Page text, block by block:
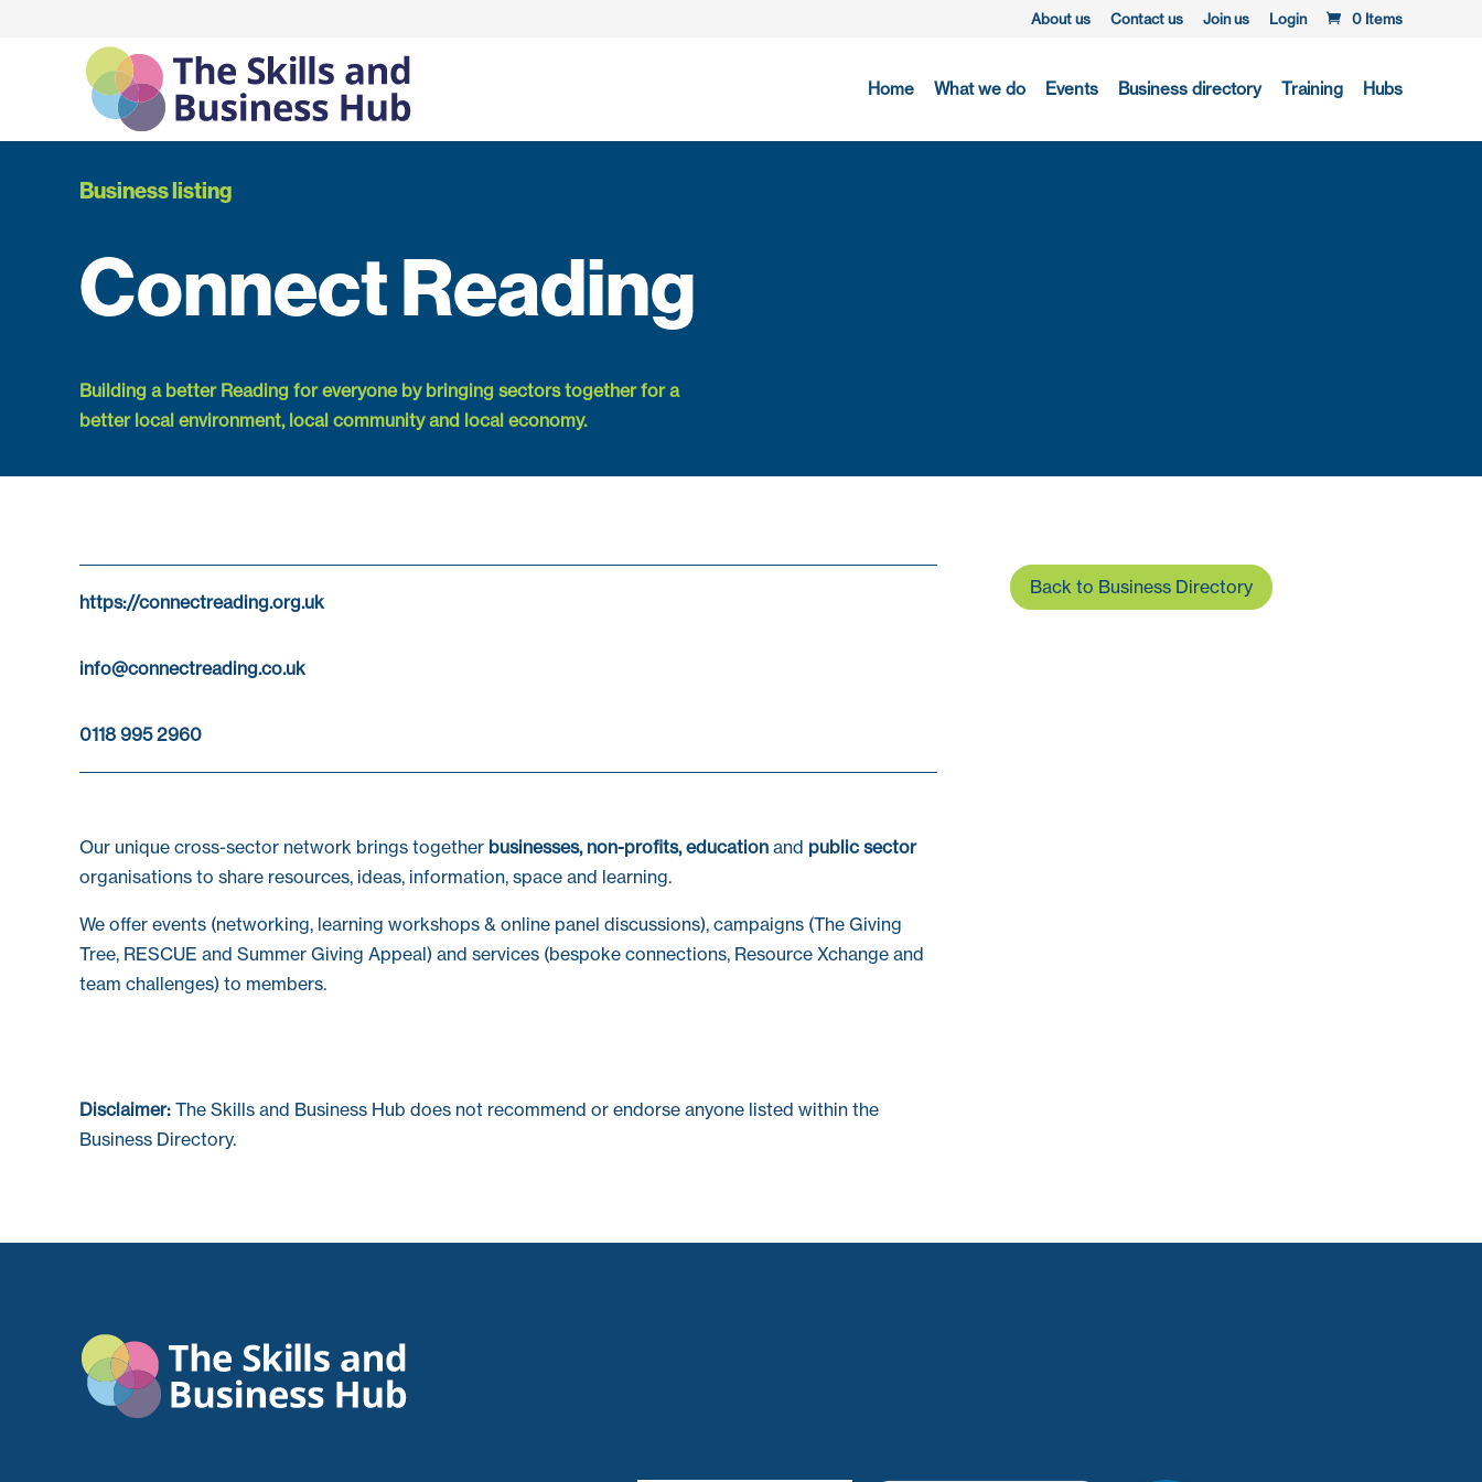
About us Contact us Join us Login 0 Items
Home What we do Events Business directory Training Hubs
Business listing
Connect Reading
Building a better Reading for everyone by bringing sectors together for a
better local environment, local community and local economy.
https://connectreading.org.uk
info@connectreading.co.uk
0118 995 2960
Back to Business Directory
Our unique cross-sector network brings together businesses, non-profits, education and public sector
organisations to share resources, ideas, information, space and learning.
We offer events (networking, learning workshops & online panel discussions), campaigns (The Giving
Tree, RESCUE and Summer Giving Appeal) and services (bespoke connections, Resource Xchange and
team challenges) to members.
Disclaimer: The Skills and Business Hub does not recommend or endorse anyone listed within the
Business Directory.